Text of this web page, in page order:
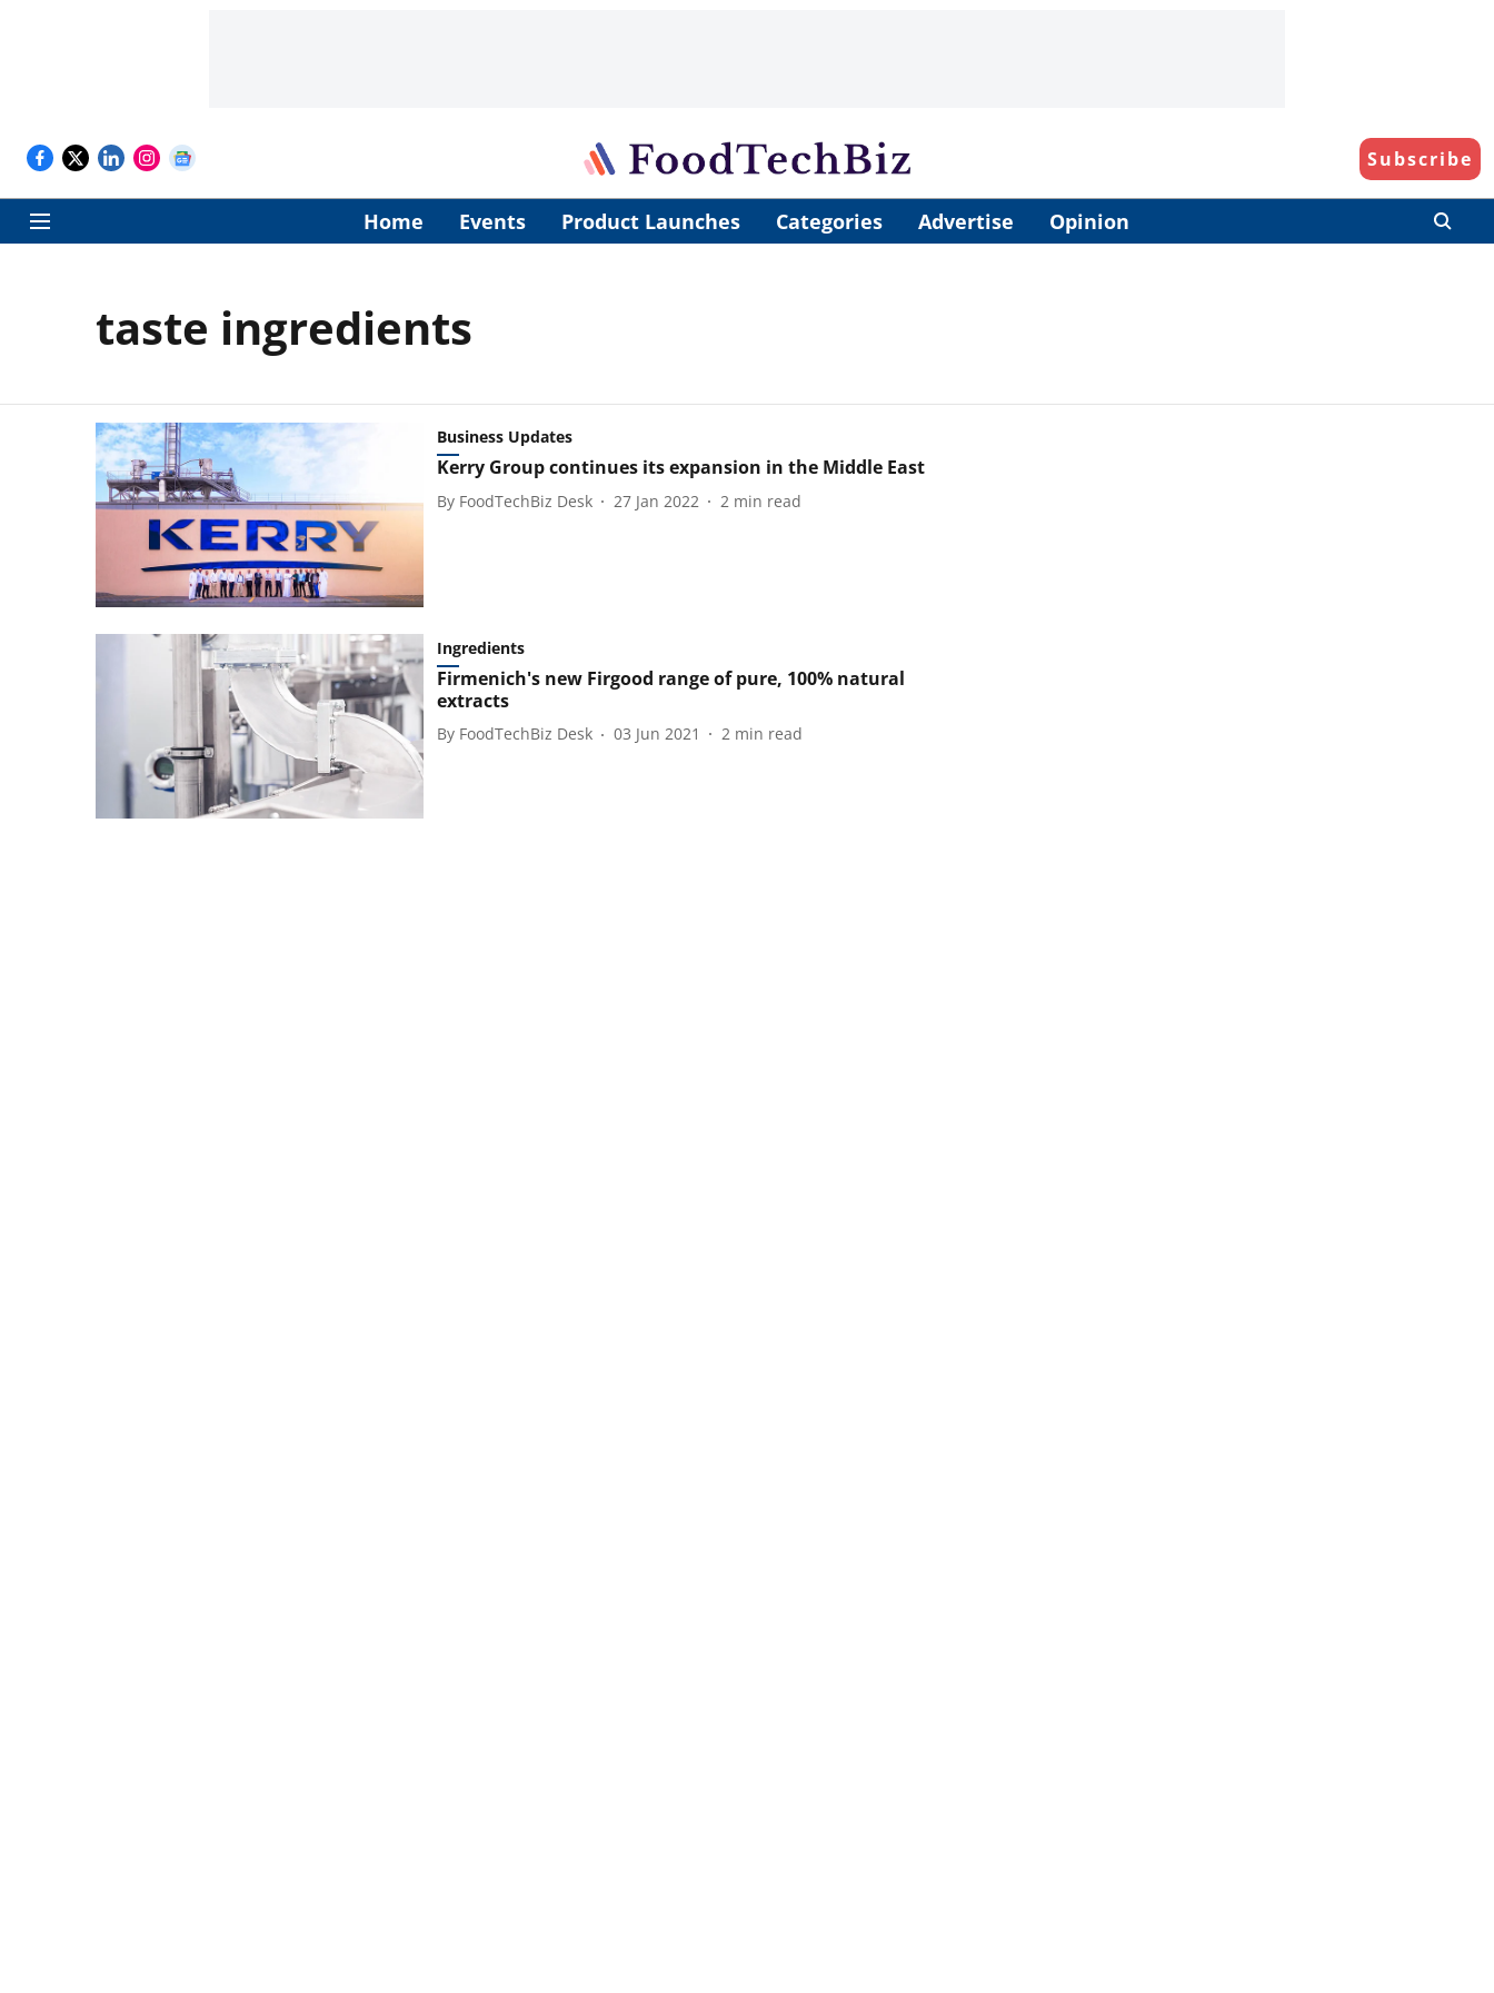
Subscribe
Home Events Product Launches Categories Advertise Opinion
taste ingredients
Business Updates
Kerry Group continues its expansion in the Middle East
By FoodTechBiz Desk 27 Jan 2022 2 min read
Ingredients
Firmenich's new Firgood range of pure, 100% natural
extracts
By FoodTechBiz Desk 03 Jun 2021 2 min read